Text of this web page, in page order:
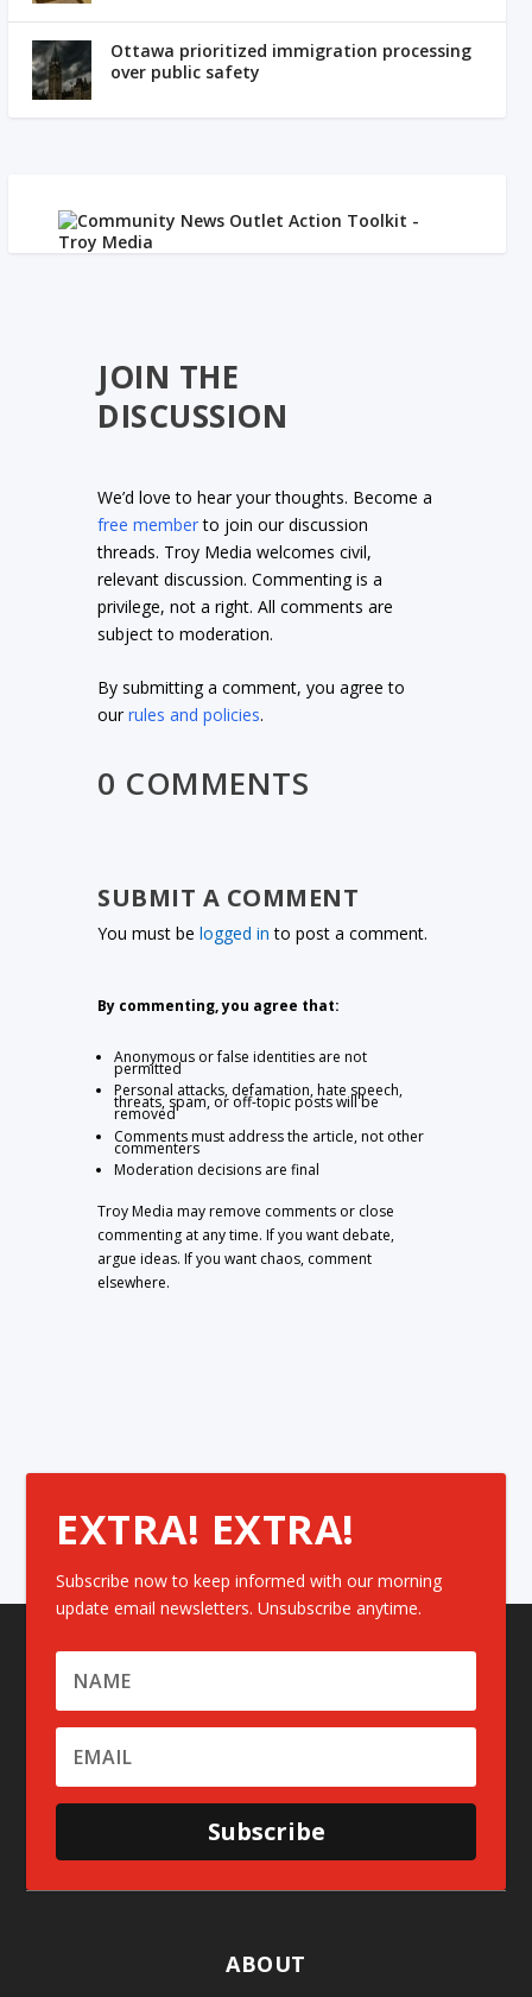
Ottawa prioritized immigration processing
over public safety
JOIN THE
DISCUSSION
We’d love to hear your thoughts. Become a
free memberto join our discussion
threads. Troy Media welcomes civil,
relevant discussion. Commenting is a
privilege, not a right. All comments are
subject to moderation.
By submitting a comment, you agree to
ourrules and policies.
0 COMMENTS
SUBMIT A COMMENT
You must belogged in to post a comment.
By commenting, you agree that:
Anonymous or false identities are not
permitted
Personal attacks, defamation, hate speech,
threats, spam, or off-topic posts will be
removed
Comments must address the article, not other
commenters
Moderation decisions are final
Troy Media may remove comments or close
commenting at any time. If you want debate,
argue ideas. If you want chaos, comment
elsewhere.
EXTRA! EXTRA!
Subscribe now to keep informed with our morning
update email newsletters. Unsubscribe anytime.
Subscribe
ABOUT